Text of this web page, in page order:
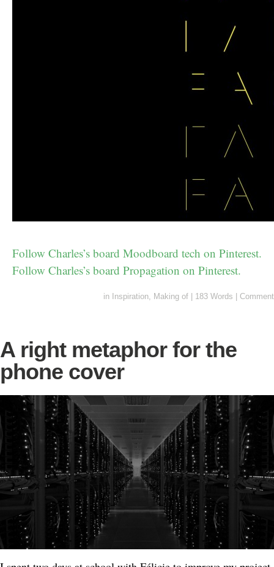
Follow Charles’s board Moodboard tech on Pinterest.
Follow Charles’s board Propagation on Pinterest.
in Inspiration, Making of 183 Words Comment
A right metaphor for the
phone cover